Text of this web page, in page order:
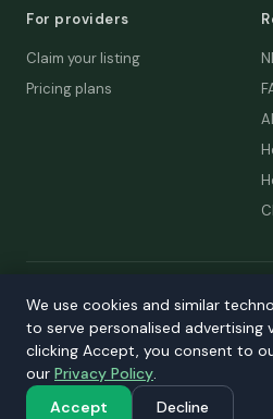
For providers
Claim your listing
Pricing plans
© 2026 ProviderScout. Not affiliated
Our network: DecisionLab
SortedAus
·
We use cookies and similar
to serve personalised advertising
clicking Accept, you consent to
our Privacy Policy.
Accept
Decline